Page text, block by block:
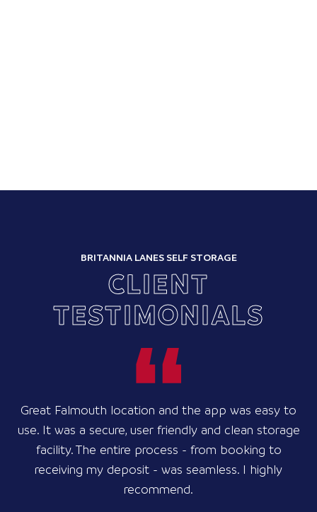
BRITANNIA LANES SELF STORAGE
CLIENT
TESTIMONIALS
Great Falmouth location and the app was easy to
use. It was a secure, user friendly and clean storage
facility. The entire process - from booking to
receiving my deposit - was seamless. I highly
recommend.